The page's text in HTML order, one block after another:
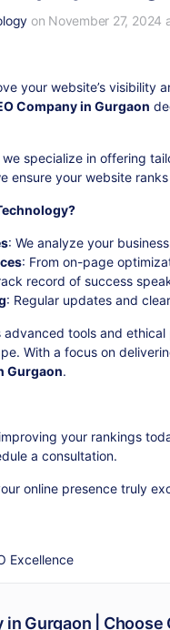
on November 27, 2024
your website’s visibility
Company in Gurgaon
specialize in offering
ensure your website
: We analyze your
: From on-page
record of success
: Regular updates and
tools and
With a focus on
Gurgaon.
your rankings
a consultation.
online presence truly
Excellence
in Gurgaon | Choose